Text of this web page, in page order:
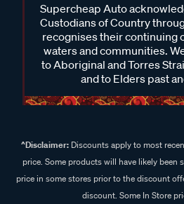
Supercheap Auto
Custodians of Country
recognises their continuing
waters and communities.
to Aboriginal and Torres
and to Elders past
^Disclaimer:Discounts apply to most
price. Some products will have likely been
price in some stores prior to the discount
discount. Some In Store